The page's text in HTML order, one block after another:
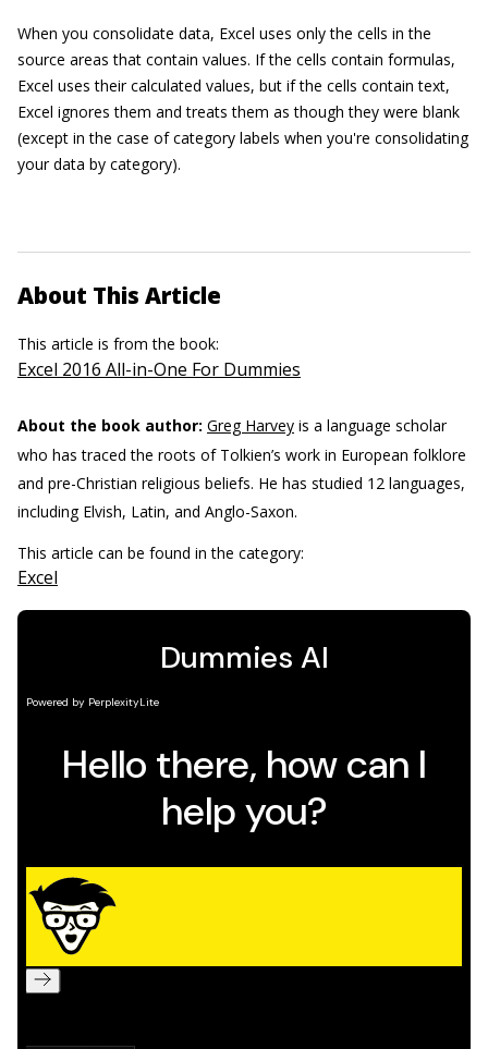
When you consolidate data, Excel uses only the cells in the
source areas that contain values. If the cells contain formulas,
Excel uses their calculated values, but if the cells contain text,
Excel ignores them and treats them as though they were blank
(except in the case of category labels when you're consolidating
your data by category).
About This Article
This article is from the book:
Excel 2016 All-in-One For Dummies
About the book author: Greg Harvey is a language scholar
who has traced the roots of Tolkien’s work in European folklore
and pre-Christian religious beliefs. He has studied 12 languages,
including Elvish, Latin, and Anglo-Saxon.
This article can be found in the category:
Excel